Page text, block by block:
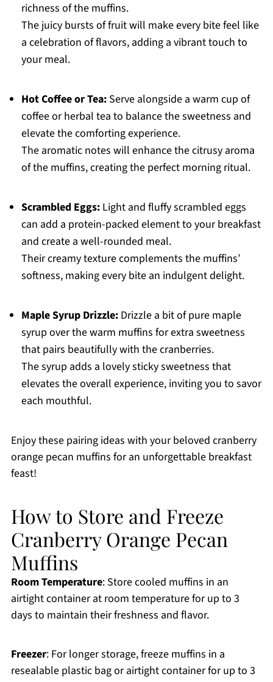
richness of the muffins.
The juicy bursts of fruit will make every bite feel like
a celebration of flavors, adding a vibrant touch to
your meal.
Hot Coffee or Tea:Serve alongside a warm cup of
coffee or herbal tea to balance the sweetness and
elevate the comforting experience.
The aromatic notes will enhance the citrusy aroma
of the muffins, creating the perfect morning ritual.
Scrambled Eggs:Light and fluffy scrambled eggs
can add a protein-packed element to your breakfast
and create a well-rounded meal.
Their creamy texture complements the muffins’
softness, making every bite an indulgent delight.
Maple Syrup Drizzle:Drizzle a bit of pure maple
syrup over the warm muffins for extra sweetness
that pairs beautifully with the cranberries.
The syrup adds a lovely sticky sweetness that
elevates the overall experience, inviting you to savor
each mouthful.
Enjoy these pairing ideas with your beloved cranberry
orange pecan muffins for an unforgettable breakfast
feast!
How to Store and Freeze
Cranberry Orange Pecan
Muffins
Room Temperature: Store cooled muffins in an
airtight container at room temperature for up to 3
days to maintain their freshness and flavor.
Freezer: For longer storage, freeze muffins in a
resealable plastic bag or airtight container for up to 3